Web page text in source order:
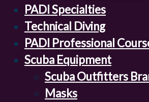
PADI Specialties
Technical Diving
PADI Professional
Scuba Equipment
Scuba Outfitters
Masks